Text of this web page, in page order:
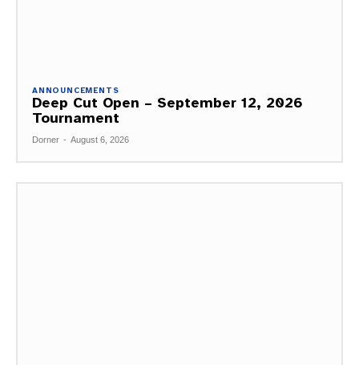
ANNOUNCEMENTS
Deep Cut Open – September 12, 2026
Tournament
Dorner - August 6, 2026